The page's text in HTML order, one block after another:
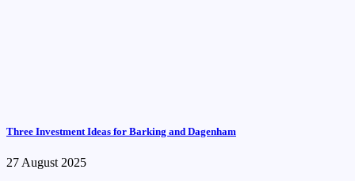
Three Investment Ideas for Barking and Dagenham
27 August 2025